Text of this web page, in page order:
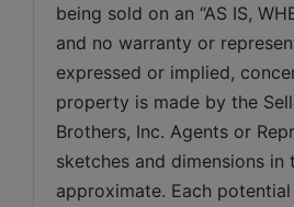
being sold on an “AS IS,
and no warranty or
expressed or implied,
property is made by the
Brothers, Inc. Agents or
sketches and dimensions in
approximate. Each